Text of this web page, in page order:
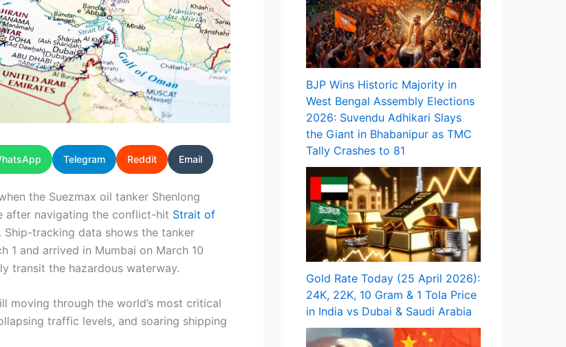
Telegram Reddit Email
the Suezmax oil tanker Shenlong
after navigating the conflict-hit Strait of
Ship-tracking data shows the tanker
1 and arrived in Mumbai on March 10
transit the hazardous waterway.
moving through the world’s most critical
traffic levels, and soaring shipping
BJP Wins Historic Majority in
West Bengal Assembly Elections
2026: Suvendu Adhikari Slays
the Giant in Bhabanipur as TMC
Tally Crashes to 81
Gold Rate Today (25 April 2026):
24K, 22K, 10 Gram & 1 Tola Price
in India vs Dubai & Saudi Arabia